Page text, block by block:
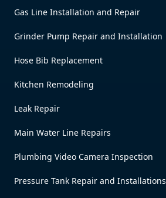
Gas Line Installation and Repair
Grinder Pump Repair and Installation
Hose Bib Replacement
Kitchen Remodeling
Leak Repair
Main Water Line Repairs
Plumbing Video Camera Inspection
Pressure Tank Repair and Installations